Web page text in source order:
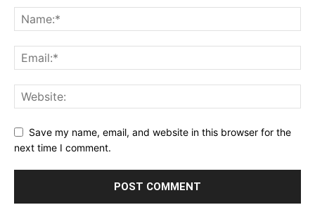
Save my name, email, and website in this browser for the
next time I comment.